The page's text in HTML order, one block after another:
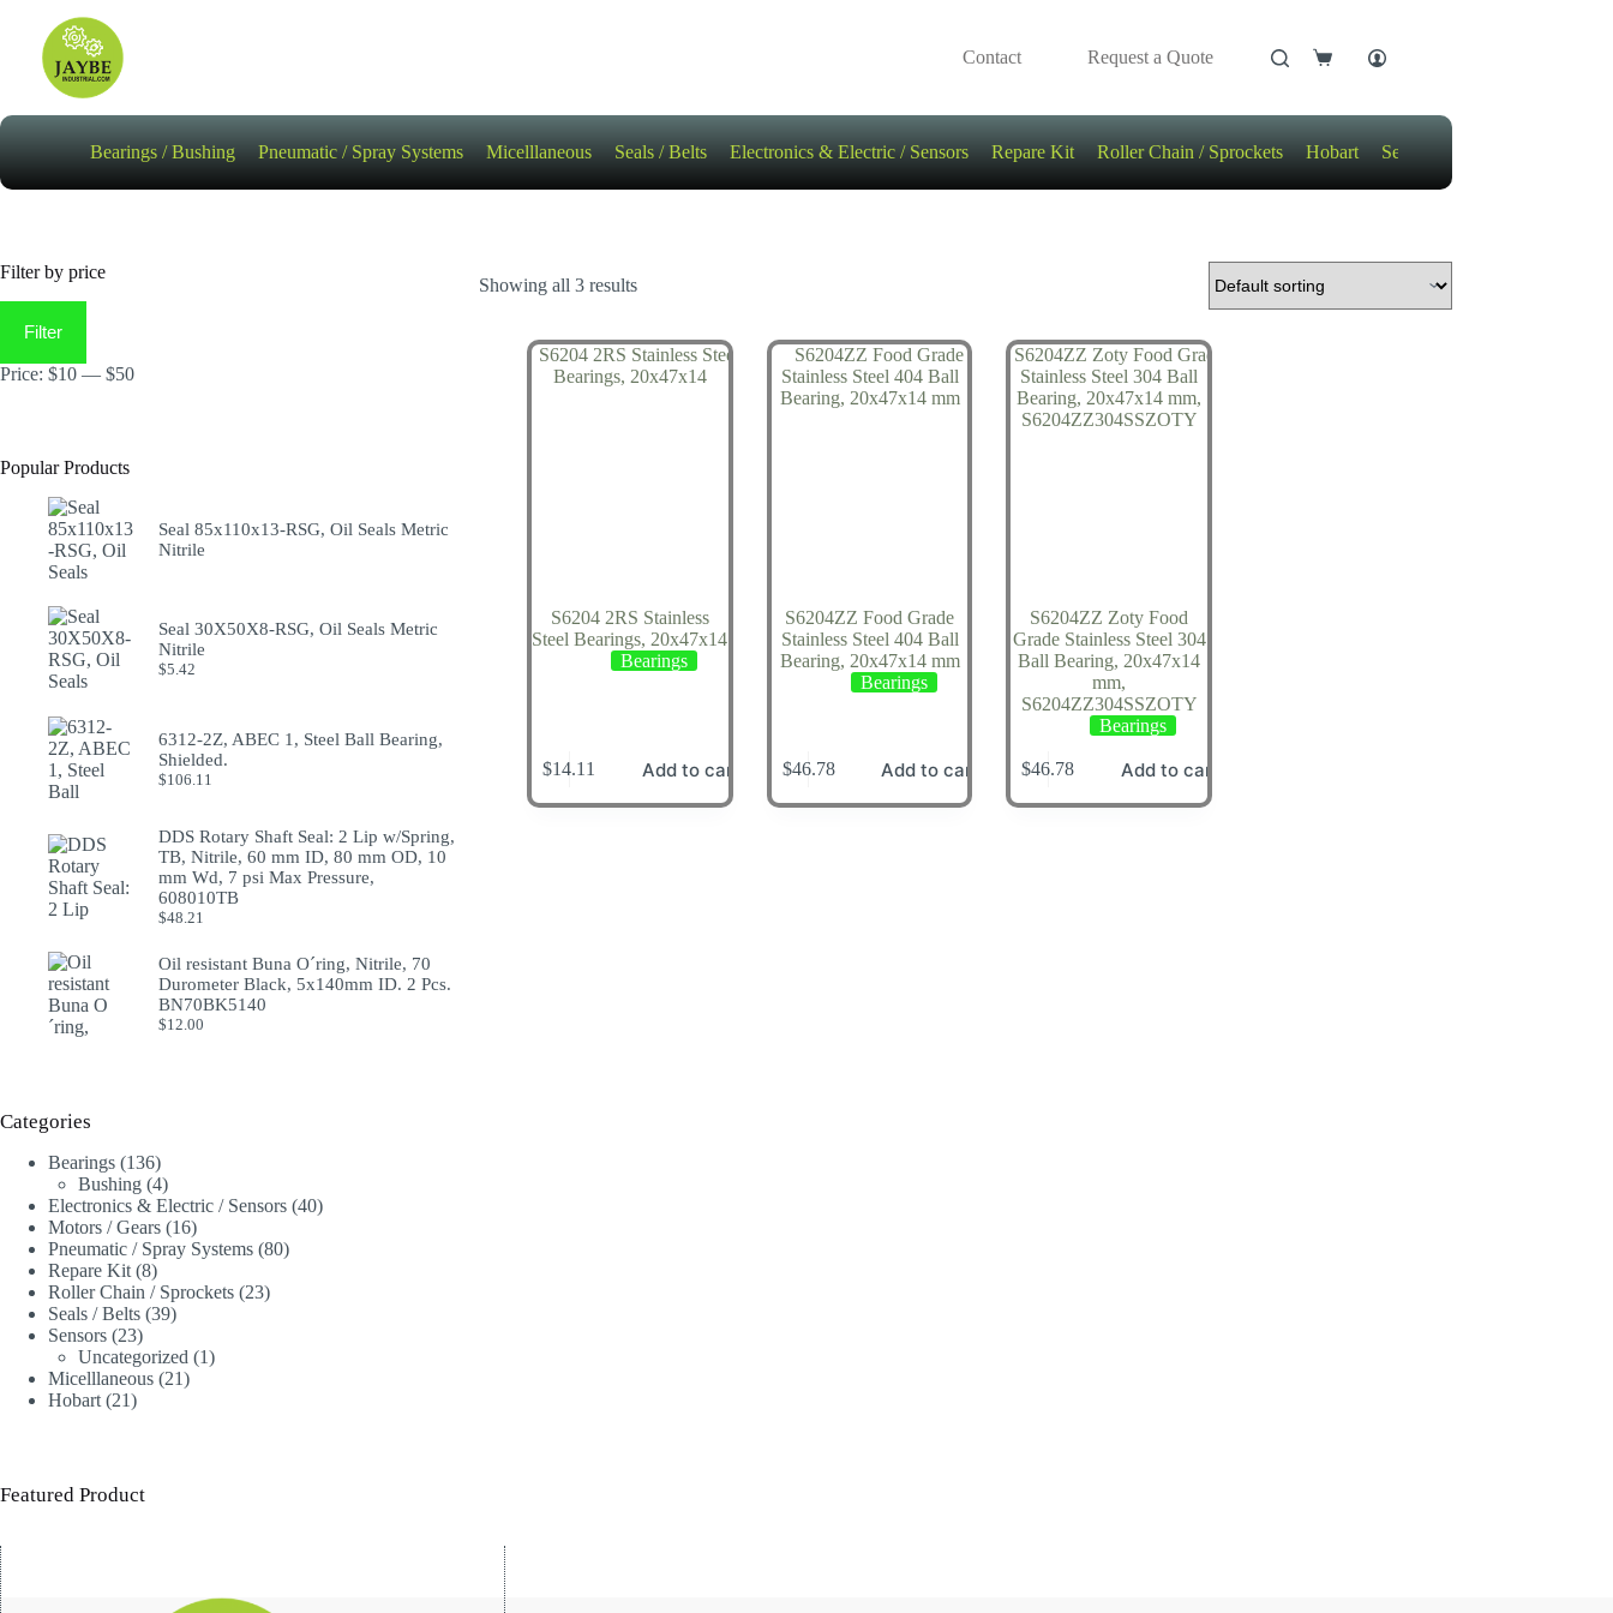
content
Contact Request a Quote
Shopping
Bearings / Bushing Pneumatic / Spray Systems Micelllaneous Seals / Belts Electronics & Electric / Sensors Repare Kit Roller Chain / Sprockets Hobart Sensors
Showing all 3 results
S6204 2RS Stainless
Steel Bearings, 20x47x14
Bearings
$14.11 Add to cart
S6204ZZ Food Grade
Stainless Steel 404 Ball
Bearing, 20x47x14 mm
Bearings
$46.78 Add to cart
S6204ZZ Zoty Food
Grade Stainless Steel 304
Ball Bearing, 20x47x14
mm,
S6204ZZ304SSZOTY
Bearings
$46.78 Add to cart
Filter by price
price
priceFilter
Price: $10 — $50
Popular Products
Seal 85x110x13-RSG, Oil Seals Metric
Nitrile
Seal 30X50X8-RSG, Oil Seals Metric
Nitrile
$5.42
6312-2Z, ABEC 1, Steel Ball Bearing,
Shielded.
$106.11
DDS Rotary Shaft Seal: 2 Lip w/Spring,
TB, Nitrile, 60 mm ID, 80 mm OD, 10
mm Wd, 7 psi Max Pressure,
608010TB
$48.21
Oil resistant Buna O´ring, Nitrile, 70
Durometer Black, 5x140mm ID. 2 Pcs.
BN70BK5140
$12.00
Categories
Bearings 136136
products
Bushing 44
products
Electronics & Electric / Sensors 4040
Motors / Gears 1616
products
Pneumatic / Spray Systems 8080
Repare Kit 88
products
Roller Chain / Sprockets 2323
Seals / Belts 3939
Sensors 2323
products
Uncategorized 11
Micelllaneous 2121
Hobart 2121
Featured Product